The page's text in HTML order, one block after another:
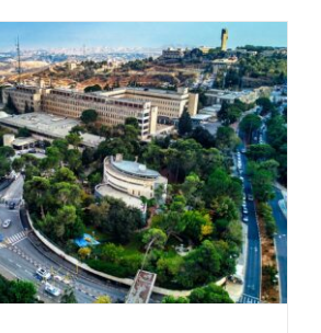
Batch – Automatic DICOM
PACS Import for OCT and
JPEG Images
Projects